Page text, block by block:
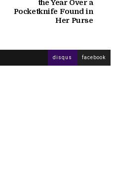
the Year Over a
Pocketknife Found in
Her Purse
disqus facebook